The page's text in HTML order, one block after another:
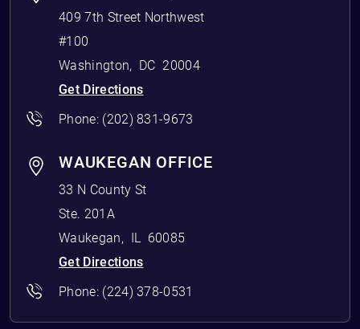
409 7th Street Northwest
#100
Washington, DC 20004
Get Directions
Phone: (202) 831-9673
WAUKEGAN OFFICE
33 N County St
Ste. 201A
Waukegan, IL 60085
Get Directions
Phone: (224) 378-0531